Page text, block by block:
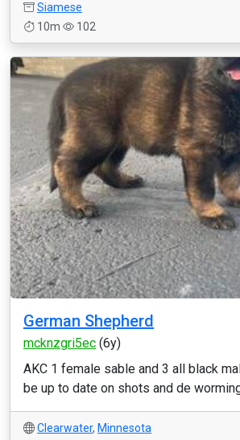
Siamese
10m
102
German Shepherd
mcknzgri5ec (6y)
AKC 1 female sable and 3 all black
be up to date on shots and de
Clearwater, Minnesota